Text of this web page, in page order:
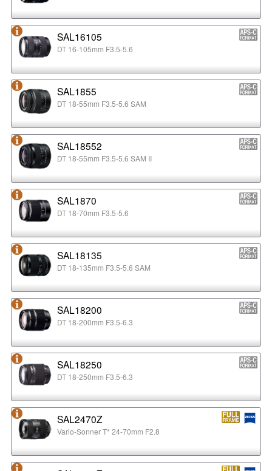
SAL16105
DT 16-105mm F3.5-5.6
SAL1855
DT 18-55mm F3.5-5.6 SAM
SAL18552
DT 18-55mm F3.5-5.6 SAM II
SAL1870
DT 18-70mm F3.5-5.6
SAL18135
DT 18-135mm F3.5-5.6 SAM
SAL18200
DT 18-200mm F3.5-6.3
SAL18250
DT 18-250mm F3.5-6.3
SAL2470Z
Vario-Sonner T* 24-70mm F2.8